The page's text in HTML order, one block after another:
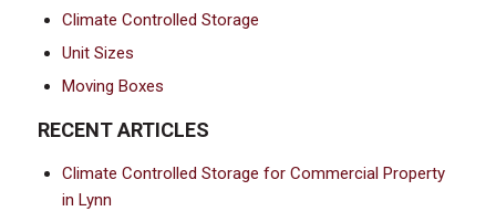
Climate Controlled Storage
Unit Sizes
Moving Boxes
RECENT ARTICLES
Climate Controlled Storage for Commercial Property
in Lynn